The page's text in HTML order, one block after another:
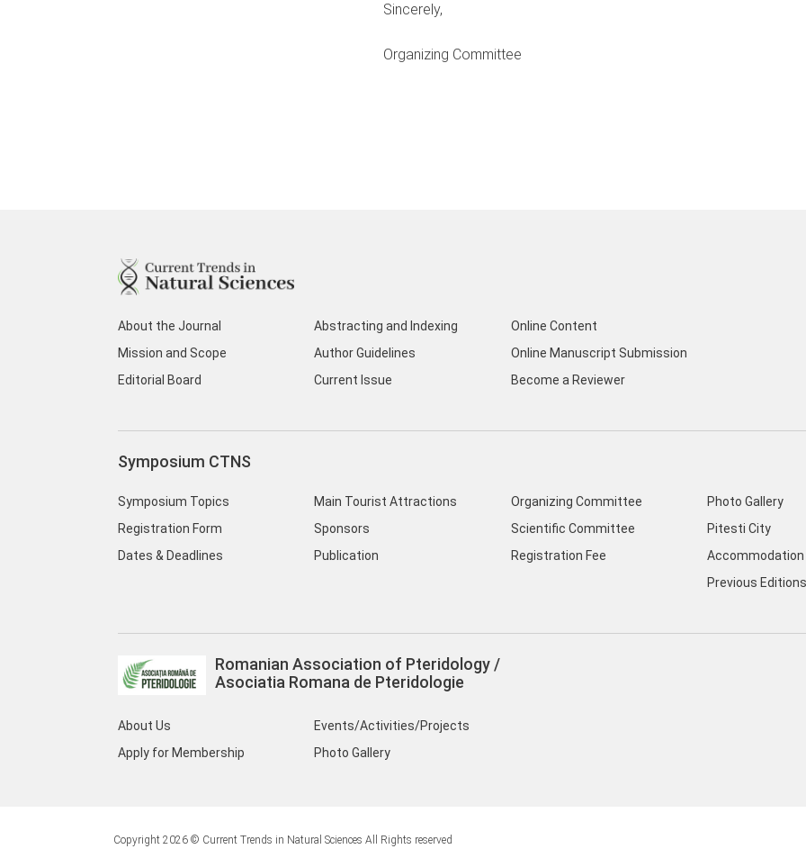
Sincerely,
Organizing Committee
About the Journal
Mission and Scope
Editorial Board
Abstracting and Indexing
Author Guidelines
Current Issue
Online Content
Online Manuscript Submission
Become a Reviewer
Symposium CTNS
Symposium Topics
Registration Form
Dates & Deadlines
Main Tourist Attractions
Sponsors
Publication
Organizing Committee
Scientific Committee
Registration Fee
Photo Gallery
Pitesti City
Previous Editions
Romanian Association of Pteridology /
Asociatia Romana de Pteridologie
About Us
Apply for Membership
Events/Activities/Projects
Photo Gallery
Copyright 2026 © Current Trends in Natural Sciences All Rights reserved